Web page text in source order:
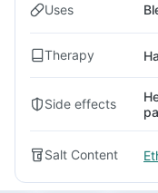
Uses
Therapy
Side effects
Salt Content